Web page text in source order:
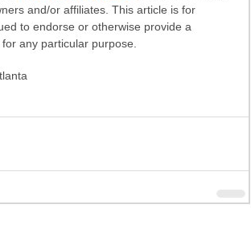
and/or affiliates. This article is for
to endorse or otherwise provide a
any particular purpose.